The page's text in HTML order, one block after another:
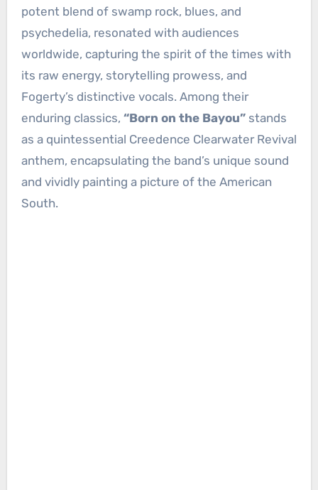
potent blend of swamp rock, blues, and
psychedelia, resonated with audiences
worldwide, capturing the spirit of the times with
its raw energy, storytelling prowess, and
Fogerty’s distinctive vocals. Among their
enduring classics, “Born on the Bayou”stands
as a quintessential Creedence Clearwater Revival
anthem, encapsulating the band’s unique sound
and vividly painting a picture of the American
South.